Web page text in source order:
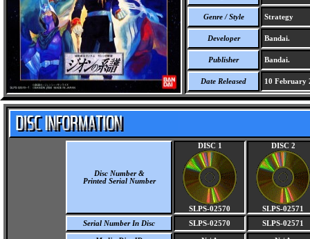
Genre / Style Strategy
Developer Bandai.
Publisher Bandai.
Date Released 10 February
Disc Number &
Printed Serial Number
DISC 1
SLPS-02570
DISC 2
SLPS-02571
Serial Number In Disc
SLPS-02570 SLPS-02571